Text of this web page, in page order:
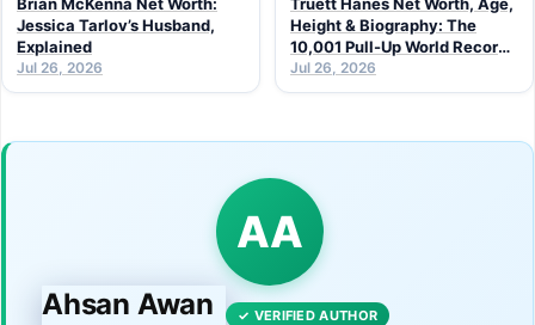
Jessica Tarlov’s Husband,
Explained
Jul 26, 2026
Height & Biography: The
10,001 Pull-Up World Record
Athlete (2026 Guide)
Jul 26, 2026
AA
Ahsan Awan ✓ VERIFIED AUTHOR